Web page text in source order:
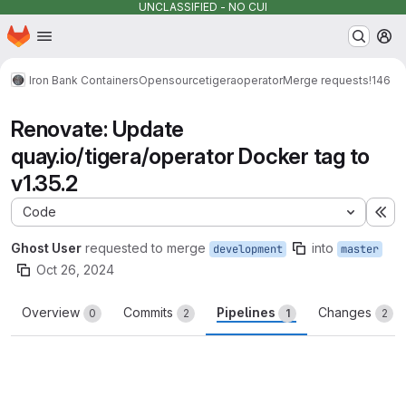
UNCLASSIFIED - NO CUI
Skip to main content
Homepage
Iron Bank ContainersOpensourcetigeraoperatorMerge requests!146
Renovate: Update
quay.io/tigera/operator Docker tag to
v1.35.2
Code
Ghost User requested to merge development into master
Oct 26, 2024
Overview 0 Commits 2 Pipelines 1 Changes 2